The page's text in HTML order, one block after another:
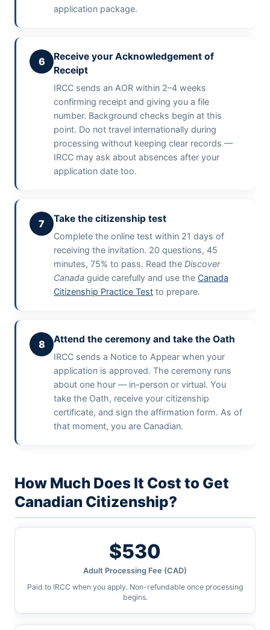
application package.
6
Receive your Acknowledgement of
Receipt
IRCC sends an AOR within 2–4 weeks
confirming receipt and giving you a file
number. Background checks begin at this
point. Do not travel internationally during
processing without keeping clear records —
IRCC may ask about absences after your
application date too.
7 Take the citizenship test
Complete the online test within 21 days of
receiving the invitation. 20 questions, 45
minutes, 75% to pass. Read the Discover
Canada guide carefully and use the Canada
Citizenship Practice Test to prepare.
8 Attend the ceremony and take the Oath
IRCC sends a Notice to Appear when your
application is approved. The ceremony runs
about one hour — in-person or virtual. You
take the Oath, receive your citizenship
certificate, and sign the affirmation form. As of
that moment, you are Canadian.
How Much Does It Cost to Get
Canadian Citizenship?
$530
Adult Processing Fee (CAD)
Paid to IRCC when you apply. Non-refundable once processing
begins.